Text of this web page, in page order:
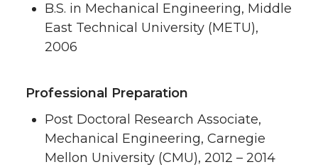
B.S. in Mechanical Engineering, Middle
East Technical University (METU),
2006
Professional Preparation
Post Doctoral Research Associate,
Mechanical Engineering, Carnegie
Mellon University (CMU), 2012 – 2014